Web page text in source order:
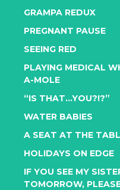
GRAMPA REDUX
PREGNANT PAUSE
SEEING RED
PLAYING MEDICAL
A-MOLE
“IS THAT…YOU?!?”
WATER BABIES
A SEAT AT THE
HOLIDAYS ON EDGE
IF YOU SEE MY
TOMORROW,